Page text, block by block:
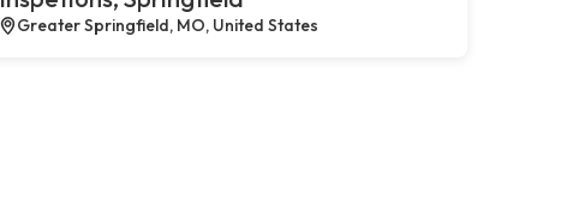
Greater Springfield, MO, United States